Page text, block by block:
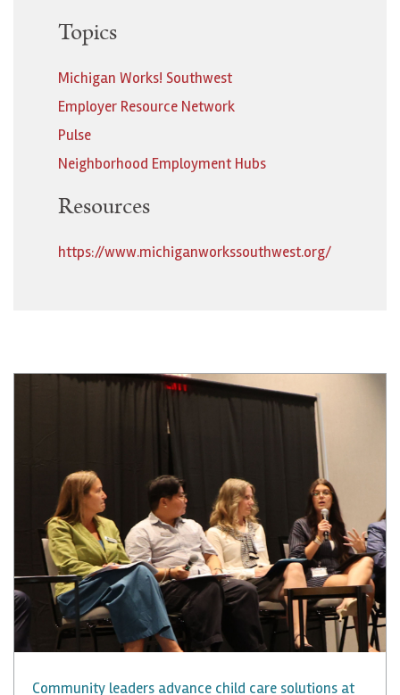
Topics
Michigan Works! Southwest
Employer Resource Network
Pulse
Neighborhood Employment Hubs
Resources
https://www.michiganworkssouthwest.org/
Community leaders advance child care solutions at